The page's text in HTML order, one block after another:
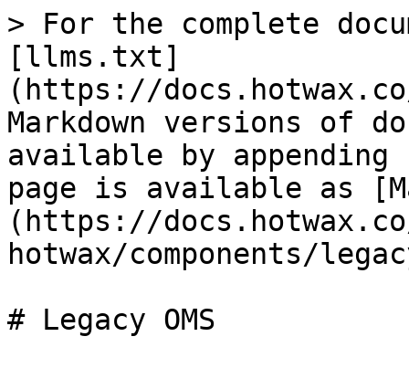
> For the complete
[llms.txt]
(https://
Markdown versions of
available by
page is available as
(https://
hotwax/components/
# Legacy OMS